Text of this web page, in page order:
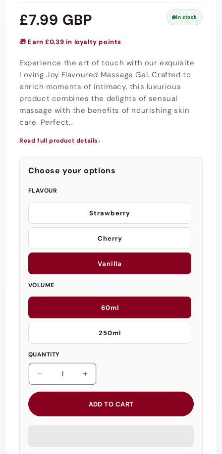
Regular
price
£7.99 GBP In stock
🎁 Earn £0.39 in loyalty points
Experience the art of touch with our exquisite
Loving Joy Flavoured Massage Gel. Crafted to
enrich moments of intimacy, this luxurious
product combines the delights of sensual
massage with the benefits of nourishing skin
care. Perfect...
Read full product details↓
Choose your options
FLAVOUR
Strawberry
Cherry
Vanilla
VOLUME
60ml
250ml
QUANTITY
Decrease
quantity
Joy
Increase
quantity
Loving
Joy
ADD TO CART